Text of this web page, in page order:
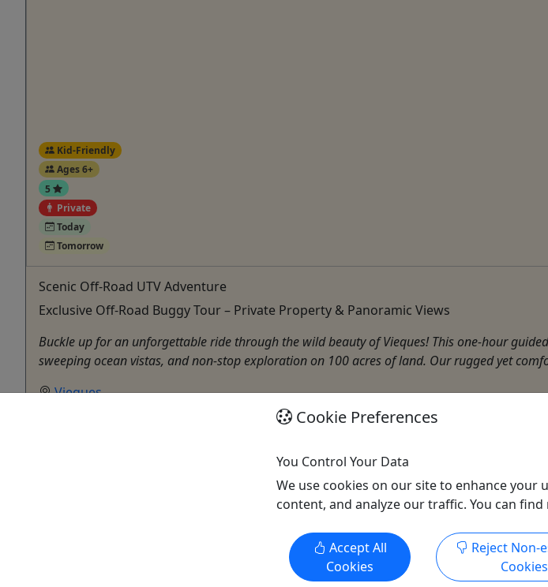
Kid-Friendly
Ages 6+
5
Private
Today
Tomorrow
Scenic Off-Road UTV Adventure
Exclusive Off-Road Buggy Tour – Private Property & Panoramic Views
Buckle up for an unforgettable ride through the wild beauty of Vieques! This one-hour
sweeping ocean vistas, and non-stop exploration on 100 acres of land. Our rugged yet
Vieques
Get More Info &
Activities booked through this website are booked directly with the
All trademarks, logos, and brand
Cookie Preferences
You Control Your Data
We use cookies on our site to enhance your
content, and analyze our traffic. You can
Accept All
Cookies
Reject Non-
Cookies